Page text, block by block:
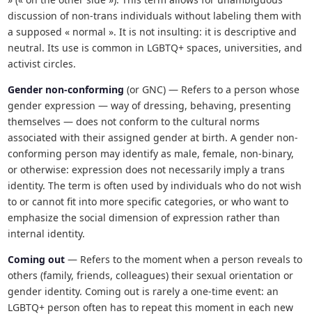
discussion of non-trans individuals without labeling them with
a supposed « normal ». It is not insulting: it is descriptive and
neutral. Its use is common in LGBTQ+ spaces, universities, and
activist circles.
Gender non-conforming (or GNC) — Refers to a person whose
gender expression — way of dressing, behaving, presenting
themselves — does not conform to the cultural norms
associated with their assigned gender at birth. A gender non-
conforming person may identify as male, female, non-binary,
or otherwise: expression does not necessarily imply a trans
identity. The term is often used by individuals who do not wish
to or cannot fit into more specific categories, or who want to
emphasize the social dimension of expression rather than
internal identity.
Coming out — Refers to the moment when a person reveals to
others (family, friends, colleagues) their sexual orientation or
gender identity. Coming out is rarely a one-time event: an
LGBTQ+ person often has to repeat this moment in each new